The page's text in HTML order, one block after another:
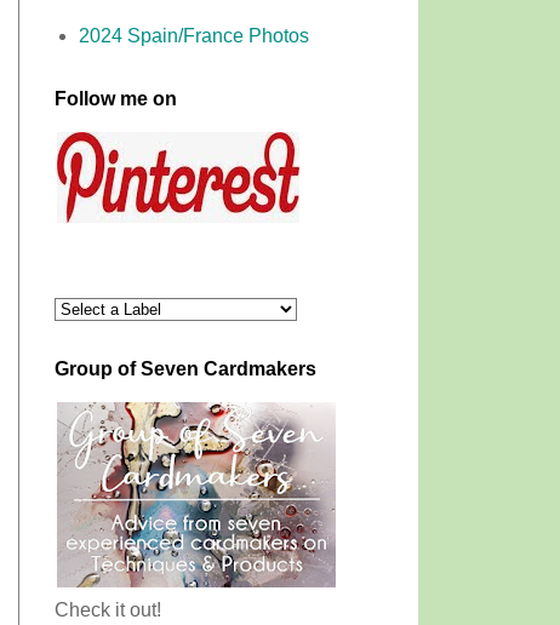
2024 Spain/France Photos
Follow me on
Group of Seven Cardmakers
Check it out!